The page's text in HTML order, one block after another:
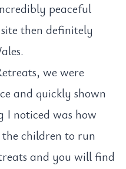
peaceful
then definitely
we were
and quickly shown
noticed was how
children to run
and you will find